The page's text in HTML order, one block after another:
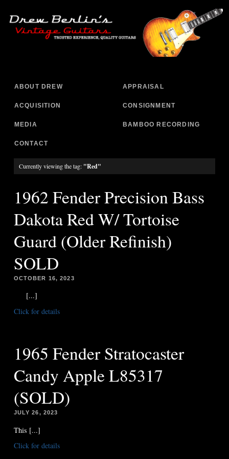
ABOUT DREW APPRAISAL
ACQUISITION CONSIGNMENT
MEDIA BAMBOO RECORDING
CONTACT
Currently viewing the tag: "Red"
1962 Fender Precision Bass
Dakota Red W/ Tortoise
Guard (Older Refinish)
SOLD
OCTOBER 16, 2023
[...]
Click for details
1965 Fender Stratocaster
Candy Apple L85317
(SOLD)
JULY 26, 2023
This [...]
Click for details